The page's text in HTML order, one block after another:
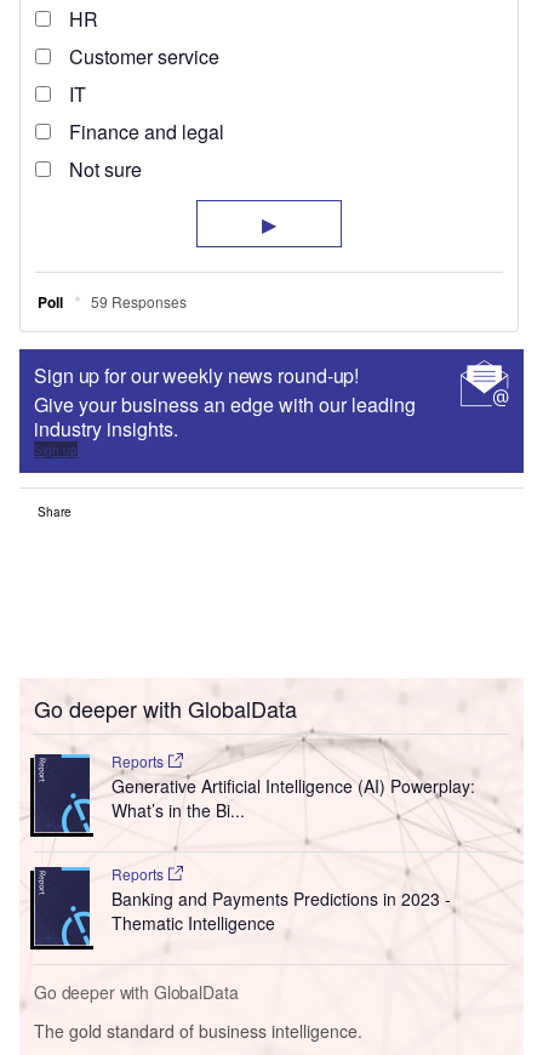
Sign up for our weekly news round-up!
Give your business an edge with our leading
industry insights.
Sign up
Share
Go deeper with GlobalData
Reports
Generative Artificial Intelligence (AI) Powerplay:
What’s in the Bi...
Reports
Banking and Payments Predictions in 2023 -
Thematic Intelligence
Go deeper with GlobalData
The gold standard of business intelligence.